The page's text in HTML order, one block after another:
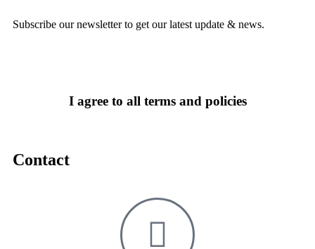
Subscribe our newsletter to get our latest update & news.
I agree to all terms and policies
Contact